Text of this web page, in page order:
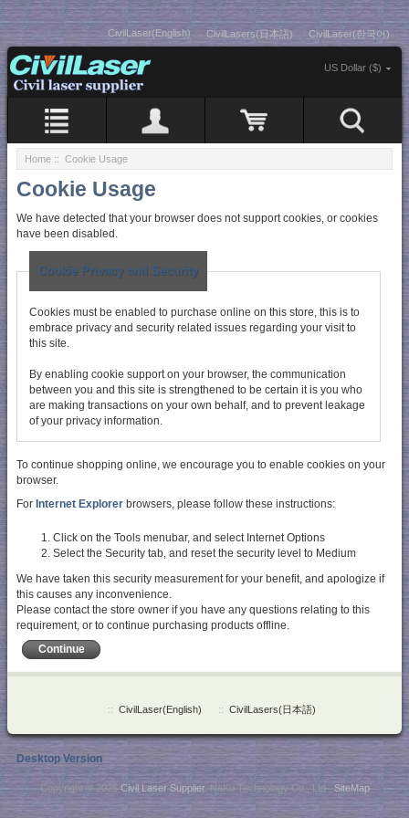
CivilLaser(English) CivilLasers(日本語) CivilLaser(한국어)
US Dollar ($)
Home :: Cookie Usage
Cookie Usage
We have detected that your browser does not support cookies, or cookies
have been disabled.
Cookie Privacy and Security
Cookies must be enabled to purchase online on this store, this is to
embrace privacy and security related issues regarding your visit to
this site.
By enabling cookie support on your browser, the communication
between you and this site is strengthened to be certain it is you who
are making transactions on your own behalf, and to prevent leakage
of your privacy information.
To continue shopping online, we encourage you to enable cookies on your
browser.
For Internet Explorer browsers, please follow these instructions:
Click on the Tools menubar, and select Internet Options
Select the Security tab, and reset the security level to Medium
We have taken this security measurement for your benefit, and apologize if
this causes any inconvenience.
Please contact the store owner if you have any questions relating to this
requirement, or to continue purchasing products offline.
Continue
:: CivilLaser(English) :: CivilLasers(日本語)
Desktop Version
Copyright © 2026Civil Laser Supplier. NaKu Technology Co., Ltd . SiteMap